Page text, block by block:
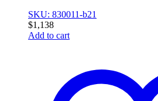
SKU: 830011-b21
$1,138
Add to cart